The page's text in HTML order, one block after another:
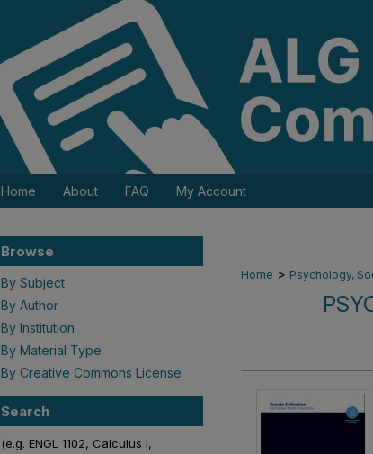
Home About FAQ My Account
Home > Psychology,
Browse
By Subject
By Author
By Institution
By Material Type
By Creative Commons License
Search
(e.g. ENGL 1102, Calculus I,